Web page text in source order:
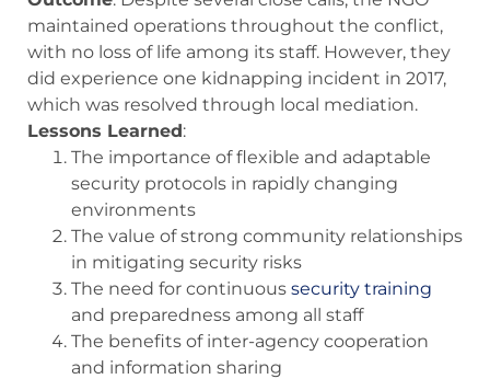
maintained operations throughout the conflict,
with no loss of life among its staff. However, they
did experience one kidnapping incident in 2017,
which was resolved through local mediation.
Lessons Learned:
The importance of flexible and adaptable
security protocols in rapidly changing
environments
The value of strong community relationships
in mitigating security risks
The need for continuous security training
and preparedness among all staff
The benefits of inter-agency cooperation
and information sharing